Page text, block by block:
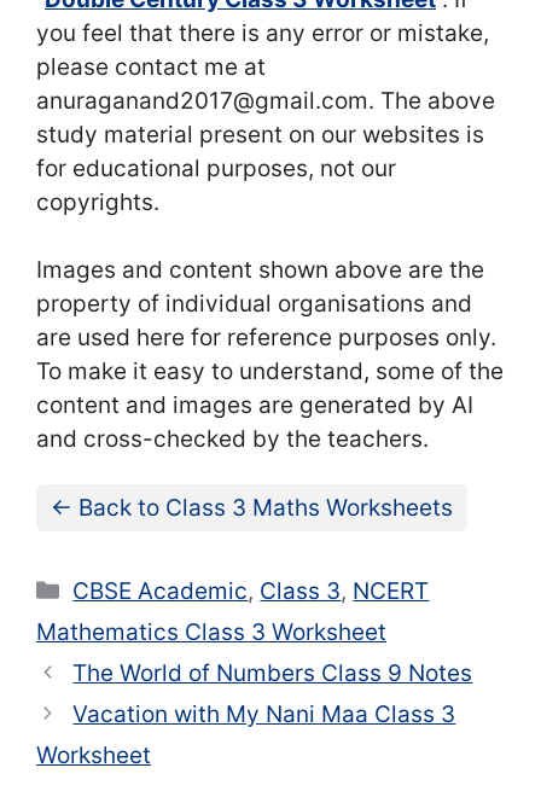
you feel that there is any error or mistake,
please contact me at
anuraganand2017@gmail.com. The above
study material present on our websites is
for educational purposes, not our
copyrights.
Images and content shown above are the
property of individual organisations and
are used here for reference purposes only.
To make it easy to understand, some of the
content and images are generated by AI
and cross-checked by the teachers.
← Back to Class 3 Maths Worksheets
Categories
CBSE Academic, Class 3, NCERT
Mathematics Class 3 Worksheet
The World of Numbers Class 9 Notes
Vacation with My Nani Maa Class 3
Worksheet